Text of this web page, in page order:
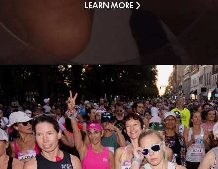
LEARN MORE